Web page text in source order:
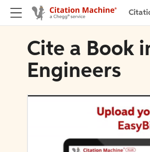
Cite a Book
Engineers